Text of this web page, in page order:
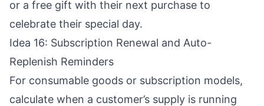
or a free gift with their next purchase to
celebrate their special day.
Idea 16: Subscription Renewal and Auto-
Replenish Reminders
For consumable goods or subscription models,
calculate when a customer’s supply is running